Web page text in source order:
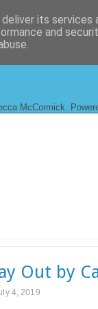
McCormick.
Out by
4, 2019
its services
and